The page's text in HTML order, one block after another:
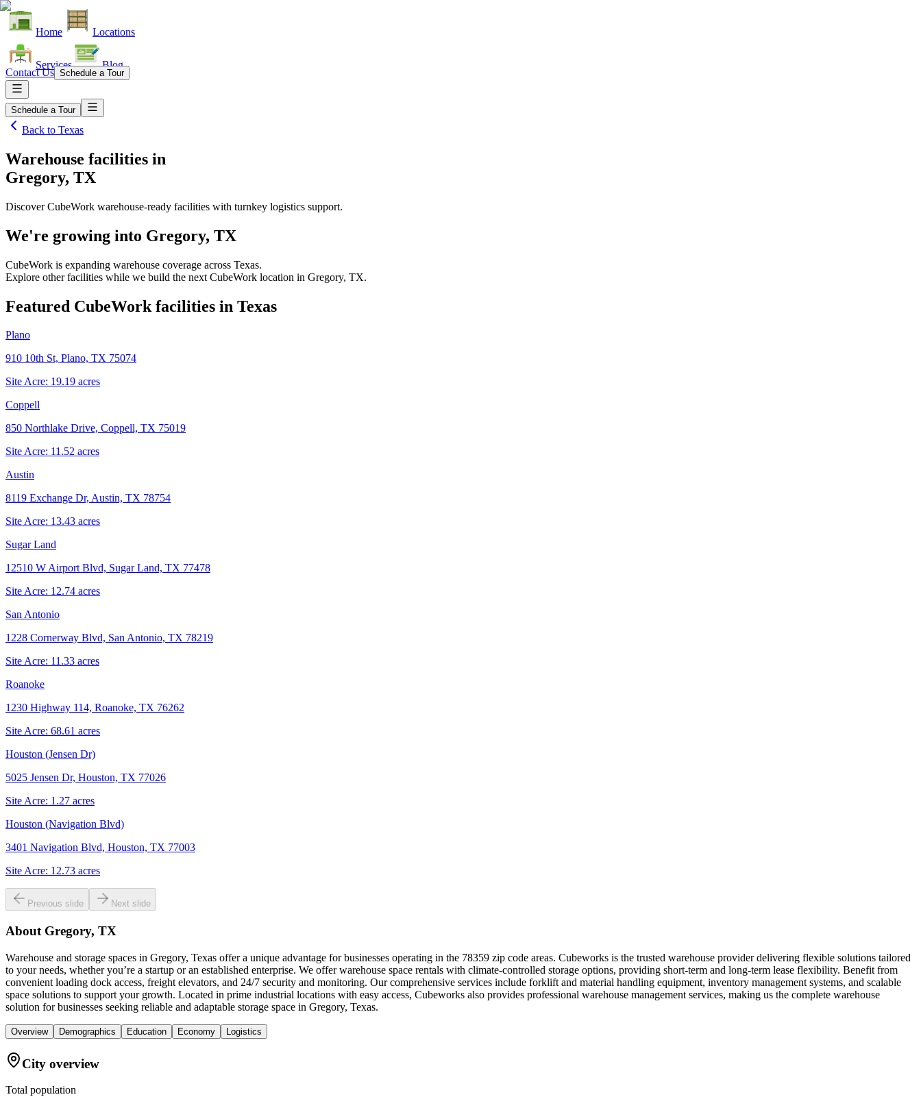
Home Locations
Services Blog
Contact Us Schedule a Tour
Schedule a Tour
Back to Texas
Warehouse facilities in
Gregory, TX
Discover CubeWork warehouse-ready facilities with turnkey logistics support.
We're growing into Gregory, TX
CubeWork is expanding warehouse coverage across Texas.
Explore other facilities while we build the next CubeWork location in Gregory, TX.
Featured CubeWork facilities in Texas
Plano
910 10th St, Plano, TX 75074
Site Acre: 19.19 acres
Coppell
850 Northlake Drive, Coppell, TX 75019
Site Acre: 11.52 acres
Austin
8119 Exchange Dr, Austin, TX 78754
Site Acre: 13.43 acres
Sugar Land
12510 W Airport Blvd, Sugar Land, TX 77478
Site Acre: 12.74 acres
San Antonio
1228 Cornerway Blvd, San Antonio, TX 78219
Site Acre: 11.33 acres
Roanoke
1230 Highway 114, Roanoke, TX 76262
Site Acre: 68.61 acres
Houston (Jensen Dr)
5025 Jensen Dr, Houston, TX 77026
Site Acre: 1.27 acres
Houston (Navigation Blvd)
3401 Navigation Blvd, Houston, TX 77003
Site Acre: 12.73 acres
Previous slide Next slide
About Gregory, TX
Warehouse and storage spaces in Gregory, Texas offer a unique advantage for businesses operating in the 78359 zip code areas. Cubeworks is the trusted warehouse provider delivering flexible solutions tailored
to your needs, whether you’re a startup or an established enterprise. We offer warehouse space rentals with climate-controlled storage options, providing short-term and long-term lease flexibility. Benefit from
convenient loading dock access, freight elevators, and 24/7 security and monitoring. Our comprehensive services include forklift and material handling equipment, inventory management systems, and scalable
space solutions to support your growth. Located in prime industrial locations with easy access, Cubeworks also provides professional warehouse management services, making us the complete warehouse
solution for businesses seeking reliable and adaptable storage space in Gregory, Texas.
Overview Demographics Education Economy Logistics
City overview
Total population